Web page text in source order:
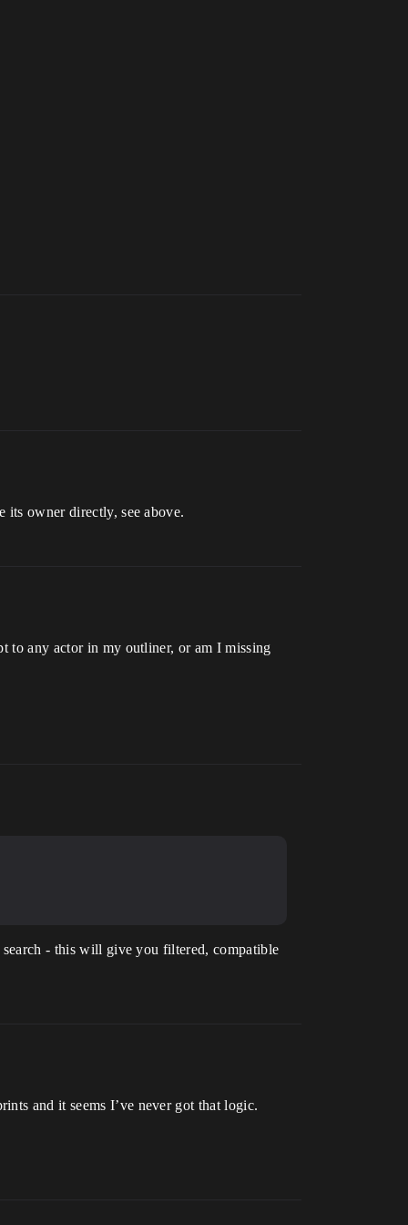
its owner directly, see above.
to any actor in my outliner, or am I missing
- this will give you filtered, compatible
and it seems I’ve never got that logic.